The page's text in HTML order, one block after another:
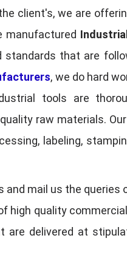
client's, we are
manufactured
that are
, we do hard
tools are
raw materials.
labeling,
and mail us the
high quality
are delivered at